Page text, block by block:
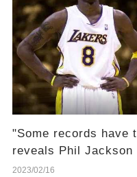
"Some records have
reveals Phil
break Wilt
2023/02/16